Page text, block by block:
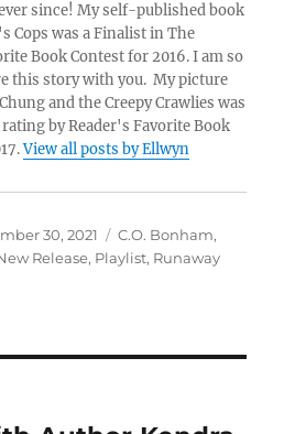
since! My self-published book
Cops was a Finalist in The
Book Contest for 2016. I am so
this story with you. My picture
and the Creepy Crawlies was
rating by Reader's Favorite Book
View all posts by Ellwyn
30, 2021 Tags
C.O. Bonham,Lindsey
,Playlist, Runaway Lyrics
Author Kendra